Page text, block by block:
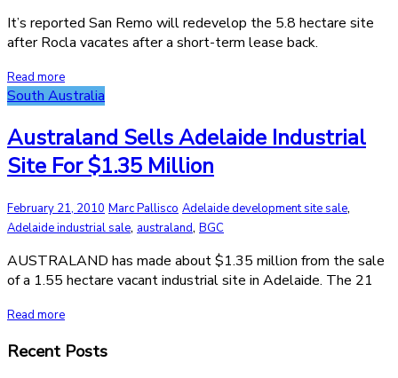
It’s reported San Remo will redevelop the 5.8 hectare site
after Rocla vacates after a short-term lease back.
Read more
South Australia
Australand Sells Adelaide Industrial
Site For $1.35 Million
February 21, 2010 Marc Pallisco Adelaide development site sale,
Adelaide industrial sale, australand, BGC
AUSTRALAND has made about $1.35 million from the sale
of a 1.55 hectare vacant industrial site in Adelaide. The 21
Read more
Recent Posts